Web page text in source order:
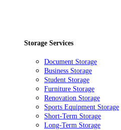
Storage Services
Document Storage
Business Storage
Student Storage
Furniture Storage
Renovation Storage
Sports Equipment Storage
Short-Term Storage
Long-Term Storage